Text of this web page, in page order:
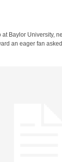
at Baylor University,
an eager fan asked